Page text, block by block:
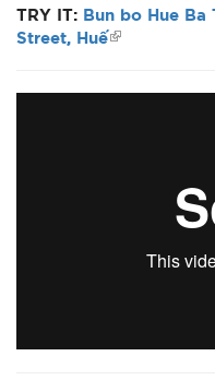
TRY IT: Bun bo Hue Ba
Street, Huế